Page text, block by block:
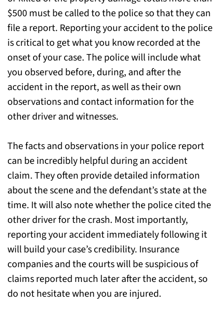
$500 must be called to the police so that they can
file a report. Reporting your accident to the police
is critical to get what you know recorded at the
onset of your case. The police will include what
you observed before, during, and after the
accident in the report, as well as their own
observations and contact information for the
other driver and witnesses.
The facts and observations in your police report
can be incredibly helpful during an accident
claim. They often provide detailed information
about the scene and the defendant’s state at the
time. It will also note whether the police cited the
other driver for the crash. Most importantly,
reporting your accident immediately following it
will build your case’s credibility. Insurance
companies and the courts will be suspicious of
claims reported much later after the accident, so
do not hesitate when you are injured.